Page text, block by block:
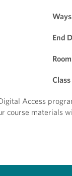
End
Class
Access
course materials